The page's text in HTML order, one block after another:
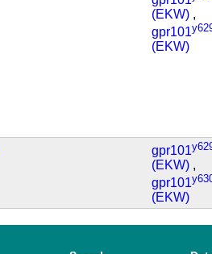
(EKW) ,
gpr101
(EKW)
gpr101
(EKW) ,
gpr101
(EKW)